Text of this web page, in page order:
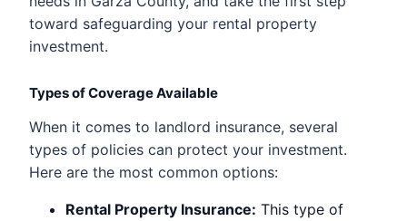
toward safeguarding your rental property
investment.
Types of Coverage Available
When it comes to landlord insurance, several
types of policies can protect your investment.
Here are the most common options:
Rental Property Insurance: This type of